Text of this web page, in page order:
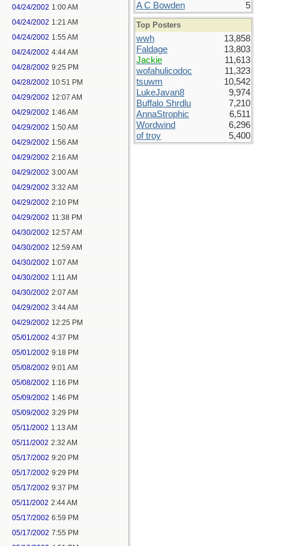
04/24/2002 1:00 AM
04/24/2002 1:21 AM
04/24/2002 1:55 AM
04/24/2002 4:44 AM
04/28/2002 9:25 PM
04/28/2002 10:51 PM
04/29/2002 12:07 AM
04/29/2002 1:46 AM
04/29/2002 1:50 AM
04/29/2002 1:56 AM
04/29/2002 2:16 AM
04/29/2002 3:00 AM
04/29/2002 3:32 AM
04/29/2002 2:10 PM
04/29/2002 11:38 PM
04/30/2002 12:57 AM
04/30/2002 12:59 AM
04/30/2002 1:07 AM
04/30/2002 1:11 AM
04/30/2002 2:07 AM
04/29/2002 3:44 AM
04/29/2002 12:25 PM
05/01/2002 4:37 PM
05/01/2002 9:18 PM
05/08/2002 9:01 AM
05/08/2002 1:16 PM
05/09/2002 1:46 PM
05/09/2002 3:29 PM
05/11/2002 1:13 AM
05/11/2002 2:32 AM
05/17/2002 9:20 PM
05/17/2002 9:29 PM
05/17/2002 9:37 PM
05/11/2002 2:44 AM
05/17/2002 6:59 PM
05/17/2002 7:55 PM
A C Bowden
5
Top Posters
wwh
13,858
Faldage
13,803
Jackie
11,613
wofahulicodoc
11,323
tsuwm
10,542
LukeJavan8
9,974
Buffalo Shrdlu
7,210
AnnaStrophic
6,511
Wordwind
6,296
of troy
5,400